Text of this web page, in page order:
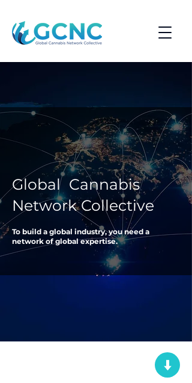
Global Cannabis
Network Collective
To build a global industry, you need a
network of global expertise.